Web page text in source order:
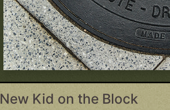
New Kid on the Block